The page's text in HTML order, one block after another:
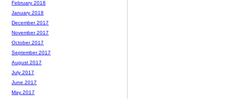
February 2018
January 2018
December 2017
November 2017
October 2017
September 2017
August 2017
July 2017
June 2017
May 2017